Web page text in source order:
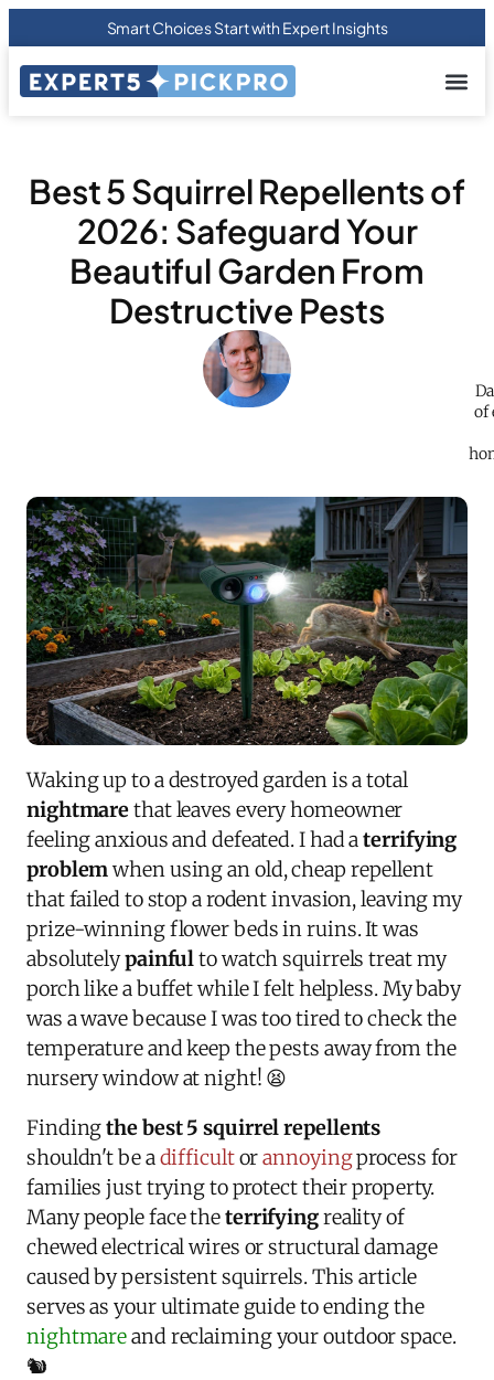
Smart Choices Start with Expert Insights
Best 5 Squirrel Repellents of
2026: Safeguard Your
Beautiful Garden From
Destructive Pests
of
Waking up to a destroyed garden is a total
nightmarethat leaves every homeowner
feeling anxious and defeated. I had aterrifying
problemwhen using an old, cheap repellent
that failed to stop a rodent invasion, leaving my
prize-winning flower beds in ruins. It was
absolutelypainfulto watch squirrels treat my
porch like a buffet while I felt helpless. My baby
was a wave because I was too tired to check the
temperature and keep the pests away from the
nursery window at night! 😫
Findingthe best 5 squirrel repellents
shouldn't be adifficultorannoyingprocess for
families just trying to protect their property.
Many people face theterrifyingreality of
chewed electrical wires or structural damage
caused by persistent squirrels. This article
serves as your ultimate guide to ending the
nightmareand reclaiming your outdoor space.
🐿️